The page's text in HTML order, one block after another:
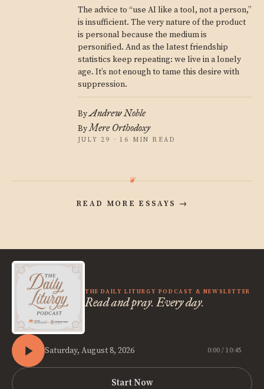
The advice to “use AI like a tool, not a person,”
is insufficient. The very nature of the product
is personal because the medium is
personified. And as the latest friendship
statistics keep repeating: we live in a lonely
age. It’s not enough to tame this desire with
suppression.
ByAndrew Noble
ByMere Orthodoxy
JULY 29 · 16 MIN READ
READ MORE ESSAYS →
THE DAILY LITURGY PODCAST & NEWSLETTER
Read and pray. Every day.
Saturday, August 8, 2026 0:00 / 10:45
Start Now